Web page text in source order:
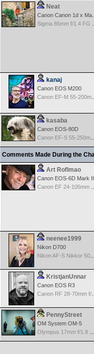
Neat
Canon Canon 1d x Mark II
kanaj
Canon EOS M200
Canon EF-M 55-200mm f/4.5-6.3 IS STM
kasaba
Canon EOS-80D
Canon EF-S 55-250mm f/4-5.6 IS
Comments Made During the
Art Roflmao
Canon EOS-6D Mark II
neenee1999
Nikon D700
Nikon AF-S Nikkor 50mm f/1.4G
KristjanUnnar
Canon EOS R3
Canon RF 28-70mm f/2.0 L USM
PennyStreet
OM System OM-5